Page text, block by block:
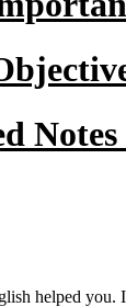
helped you.